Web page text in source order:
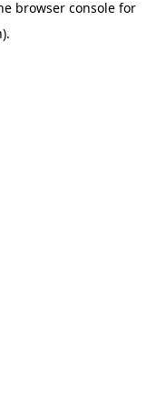
browser console for